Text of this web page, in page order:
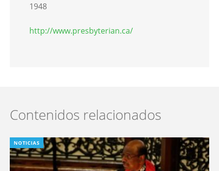
1948
http://www.presbyterian.ca/
Contenidos relacionados
NOTICIAS